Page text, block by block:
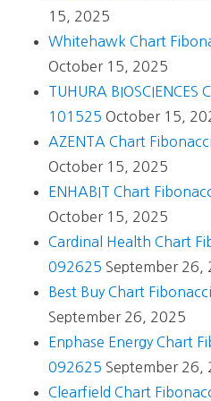
15, 2025
Whitehawk Chart
October 15, 2025
TUHURA
101525 October 15,
AZENTA Chart
October 15, 2025
ENHABIT Chart
October 15, 2025
Cardinal Health Chart
092625 September 26,
Best Buy Chart
September 26, 2025
Enphase Energy Chart
092625 September 26,
Clearfield Chart